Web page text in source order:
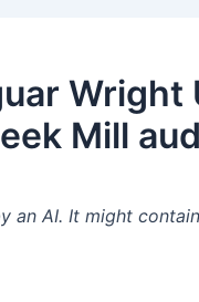
Wright
Mill
an AI. It might